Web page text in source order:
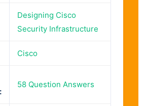
Designing Cisco
Security Infrastructure
Cisco
58 Question Answers